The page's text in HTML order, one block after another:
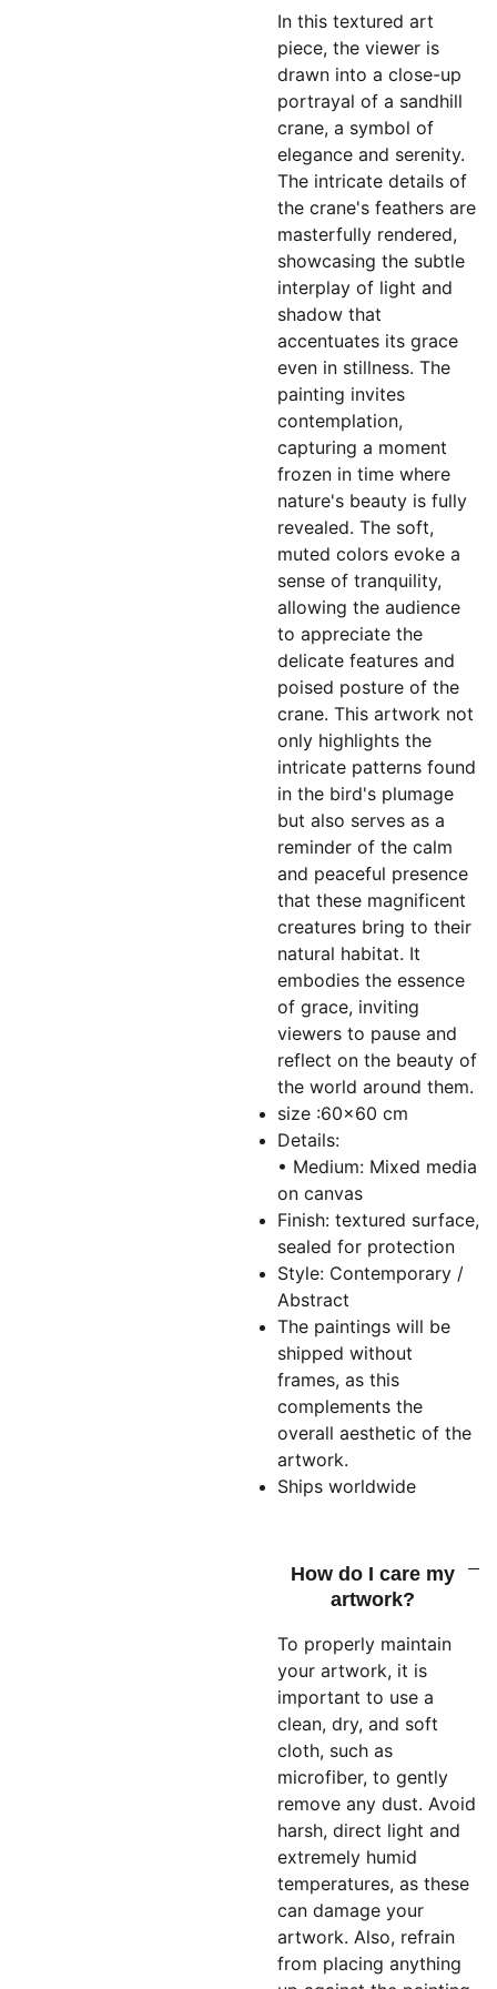
In this textured art
piece, the viewer is
drawn into a close-up
portrayal of a sandhill
crane, a symbol of
elegance and serenity.
The intricate details of
the crane's feathers are
masterfully rendered,
showcasing the subtle
interplay of light and
shadow that
accentuates its grace
even in stillness. The
painting invites
contemplation,
capturing a moment
frozen in time where
nature's beauty is fully
revealed. The soft,
muted colors evoke a
sense of tranquility,
allowing the audience
to appreciate the
delicate features and
poised posture of the
crane. This artwork not
only highlights the
intricate patterns found
in the bird's plumage
but also serves as a
reminder of the calm
and peaceful presence
that these magnificent
creatures bring to their
natural habitat. It
embodies the essence
of grace, inviting
viewers to pause and
reflect on the beauty of
the world around them.
size :60x60 cm
Details:
• Medium: Mixed media
on canvas
Finish: textured surface,
sealed for protection
Style: Contemporary /
Abstract
The paintings will be
shipped without
frames, as this
complements the
overall aesthetic of the
artwork.
Ships worldwide
How do I care my
artwork?
To properly maintain
your artwork, it is
important to use a
clean, dry, and soft
cloth, such as
microfiber, to gently
remove any dust. Avoid
harsh, direct light and
extremely humid
temperatures, as these
can damage your
artwork. Also, refrain
from placing anything